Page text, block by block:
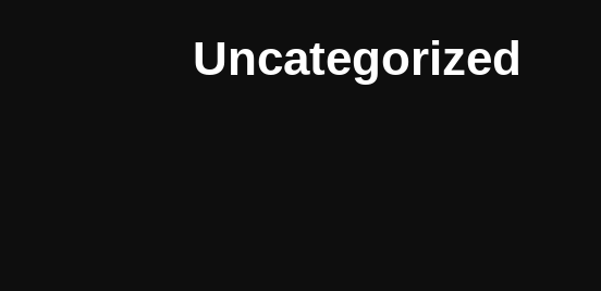
Uncategorized